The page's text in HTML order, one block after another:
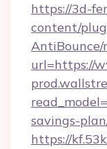
https://3d-
content/
AntiBounce/
url=https://
savings-
https://